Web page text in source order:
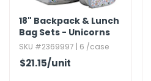
18" Backpack & Lunch
Bag Sets - Unicorns
SKU #2369997 | 6 /case
$21.15/unit